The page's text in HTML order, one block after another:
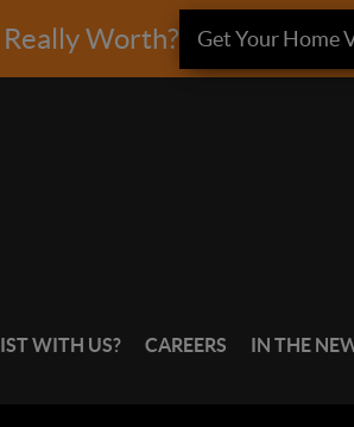
Worth? Get Your Home
WITH US? CAREERS IN THE